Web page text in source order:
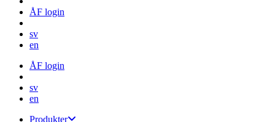
ÅF login
sv
en
ÅF login
sv
en
Produkter